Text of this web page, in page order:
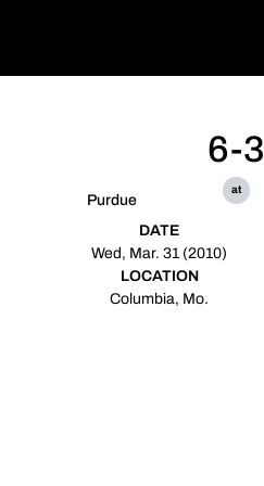
Purdue
6-3
at
DATE
Wed, Mar. 31 (2010)
LOCATION
Columbia, Mo.